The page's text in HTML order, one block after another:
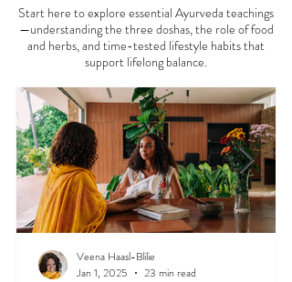
Start here to explore essential Ayurveda teachings
—understanding the three doshas, the role of food
and herbs, and time-tested lifestyle habits that
support lifelong balance.
Veena Haasl-Blilie
Jan 1, 2025
23 min read